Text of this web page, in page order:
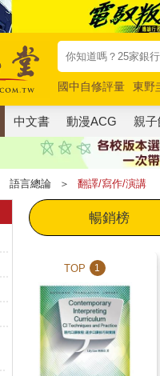
國中自修評量
東野
唯紅花綻放
奧德賽
中文書 動漫ACG 親
語言總論 ＞ 翻譯/寫作/演講
暢銷榜
TOP 1